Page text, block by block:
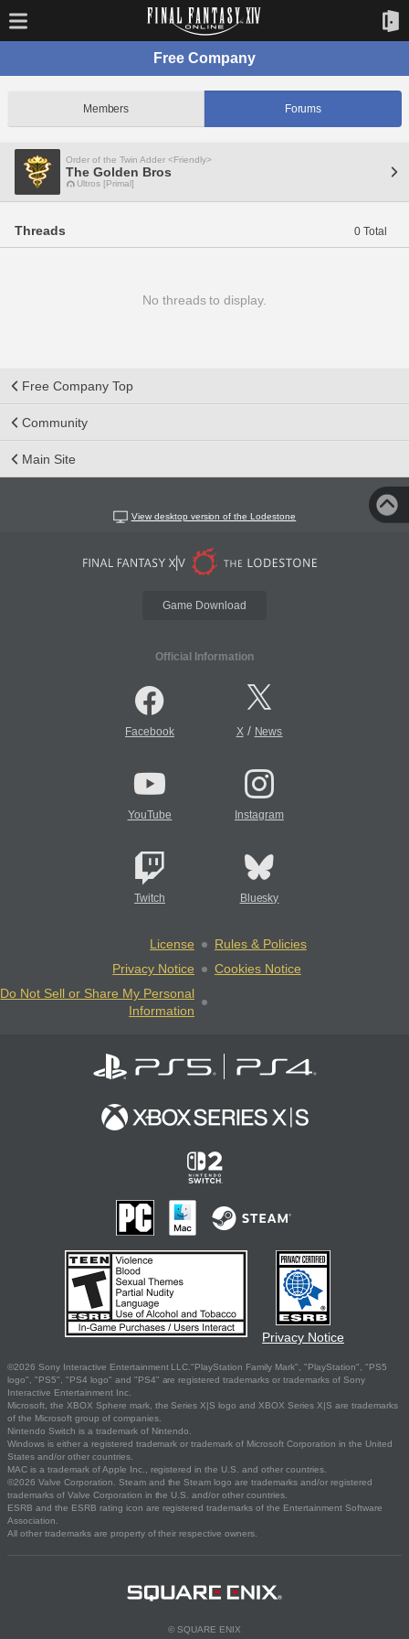
Free Company
Members Forums
Order of the Twin Adder <Friendly>
The Golden Bros
Ultros [Primal]
Threads 0 Total
No threads to display.
Free Company Top
Community
Main Site
View desktop version of the Lodestone
Game Download
Official Information
Facebook X/ News
YouTube Instagram
Twitch Bluesky
License
Rules & Policies
Privacy Notice
Cookies Notice
Do Not Sell or Share My Personal
Information
Privacy Notice
©2026 Sony Interactive Entertainment LLC."PlayStation Family Mark", "PlayStation", "PS5
logo", "PS5", "PS4 logo" and "PS4" are registered trademarks or trademarks of Sony
Interactive Entertainment Inc.
Microsoft, the XBOX Sphere mark, the Series X|S logo and XBOX Series X|S are trademarks
of the Microsoft group of companies.
Nintendo Switch is a trademark of Nintendo.
Windows is either a registered trademark or trademark of Microsoft Corporation in the United
States and/or other countries.
MAC is a trademark of Apple Inc., registered in the U.S. and other countries.
©2026 Valve Corporation. Steam and the Steam logo are trademarks and/or registered
trademarks of Valve Corporation in the U.S. and/or other countries.
ESRB and the ESRB rating icon are registered trademarks of the Entertainment Software
Association.
All other trademarks are property of their respective owners.
© SQUARE ENIX